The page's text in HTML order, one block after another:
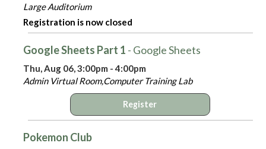
Large Auditorium
Registration is now closed
Google Sheets Part 1 - Google Sheets
Thu, Aug 06, 3:00pm - 4:00pm
Admin Virtual Room,Computer Training Lab
Register
Pokemon Club